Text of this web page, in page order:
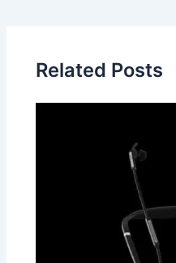
Related Posts